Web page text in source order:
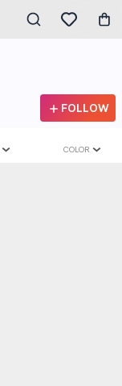
FOLLOW
COLOR